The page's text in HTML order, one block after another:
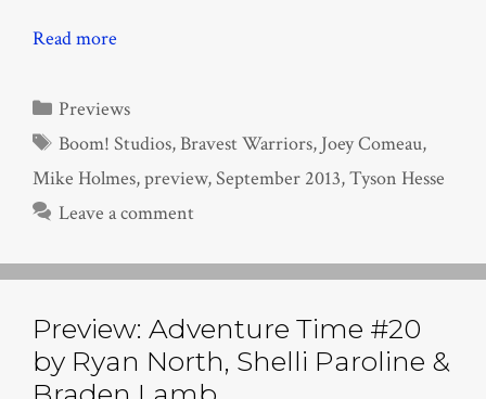
Read more
Categories
Previews
Tags
Boom! Studios,Bravest Warriors, Joey Comeau,
Mike Holmes,preview,September 2013,Tyson Hesse
Leave a comment
Preview: Adventure Time #20
by Ryan North, Shelli Paroline &